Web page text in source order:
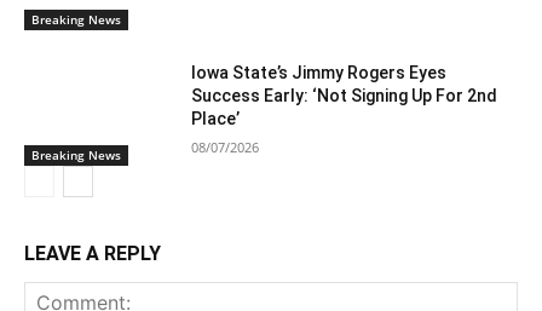
Breaking News
Breaking News
Iowa State’s Jimmy Rogers Eyes
Success Early: ‘Not Signing Up For 2nd
Place’
08/07/2026
LEAVE A REPLY